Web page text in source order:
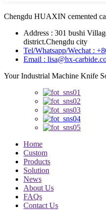
Chengdu HUAXIN cemented
Address : 301 bushi
district.Chengdu city
Tel/Whatsapp/Wechat :
Email : lisa@hx-
Your Industrial Machine Knife
Home
Custom
Products
Solution
News
About Us
FAQs
Contact Us